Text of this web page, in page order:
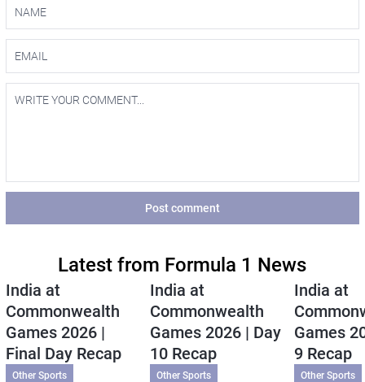
Post comment
Latest from Formula 1 News
India at
Commonwealth
Games 2026 |
Final Day Recap
Other Sports
India at
Commonwealth
Games 2026 | Day
10 Recap
Other Sports
India at
Games
9 Recap
Other Sports